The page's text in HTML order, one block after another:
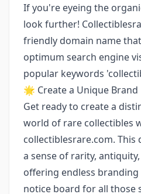
If you're eyeing the
look further!
friendly domain name
optimum search engine
popular keywords
🌟 Create a Unique Brand
Get ready to create a
world of rare collectibles
collectiblesrare.com. This
a sense of rarity,
offering endless
notice board for all those